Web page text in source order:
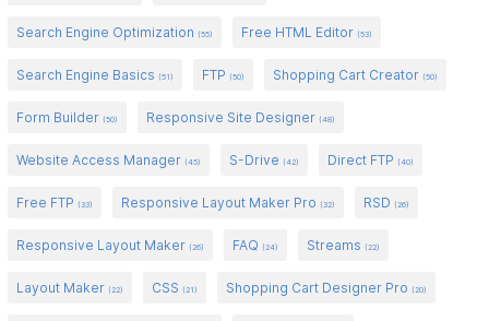
Search Engine Optimization(55) Free HTML Editor(53)
Search Engine Basics(51) FTP(50) Shopping Cart Creator(50)
Form Builder(50) Responsive Site Designer(48)
Website Access Manager(45) S-Drive(42) Direct FTP(40)
Free FTP(33) Responsive Layout Maker Pro(32) RSD(26)
Responsive Layout Maker(26) FAQ(24) Streams(22)
Layout Maker(22) CSS(21) Shopping Cart Designer Pro(20)